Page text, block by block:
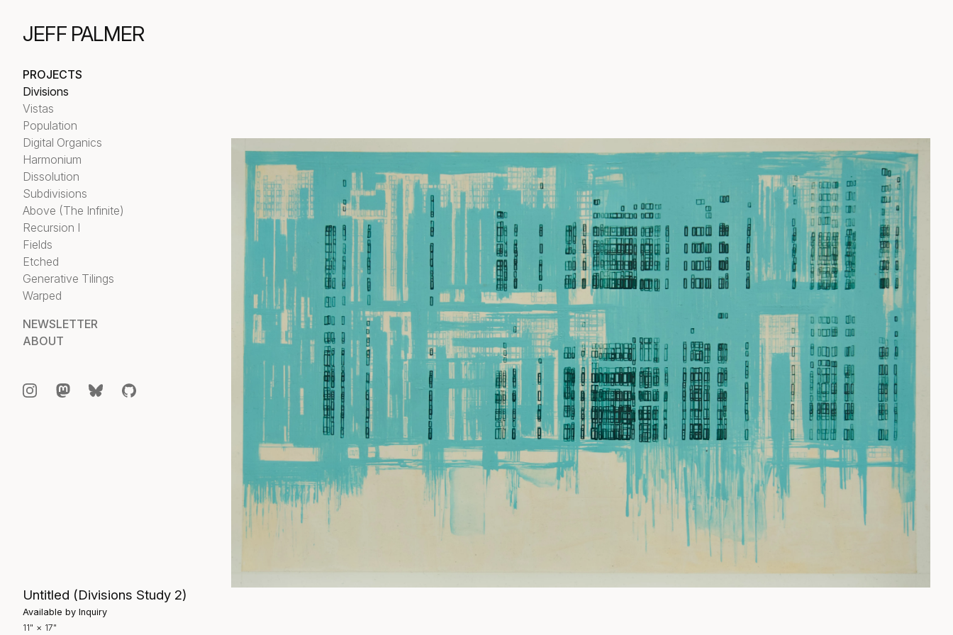
JEFF PALMER
PROJECTS
Divisions
Vistas
Population
Digital Organics
Harmonium
Dissolution
Subdivisions
Above (The Infinite)
Recursion I
Fields
Etched
Generative Tilings
Warped
NEWSLETTER
ABOUT
Untitled (Divisions Study 2)
Available by Inquiry
11" × 17"